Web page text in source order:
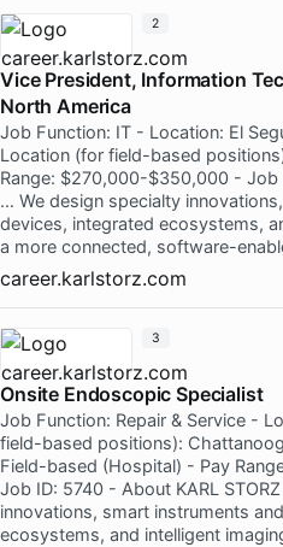
Vice President, Information
North America
Job Function: IT - Location: El
Location (for field-based
Range: $270,000-$350,000 - Job
… We design specialty
devices, integrated ecosystems,
a more connected, software-
career.karlstorz.com
2
Onsite Endoscopic Specialist
Job Function: Repair & Service -
field-based positions):
Field-based (Hospital) - Pay
Job ID: 5740 - About KARL
innovations, smart instruments
ecosystems, and intelligent
3